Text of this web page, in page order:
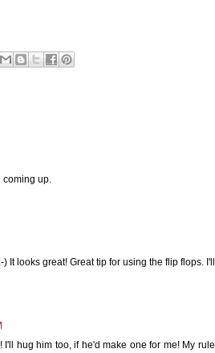
up.
It looks great! Great tip for using the flip flops.
hug him too, if he'd make one for me! My